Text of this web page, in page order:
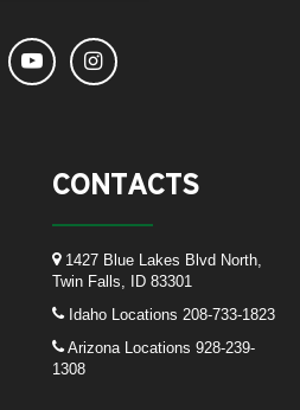
CONTACTS
1427 Blue Lakes Blvd North,
Twin Falls, ID 83301
Idaho Locations 208-733-1823
Arizona Locations 928-239-
1308